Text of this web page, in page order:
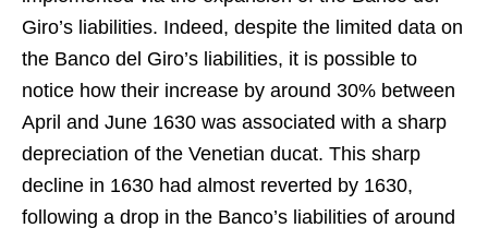
Giro’s liabilities. Indeed, despite the limited data on
the Banco del Giro’s liabilities, it is possible to
notice how their increase by around 30% between
April and June 1630 was associated with a sharp
depreciation of the Venetian ducat. This sharp
decline in 1630 had almost reverted by 1630,
following a drop in the Banco’s liabilities of around